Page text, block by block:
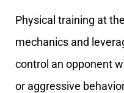
Physical training at
mechanics and
control an opponent
or aggressive